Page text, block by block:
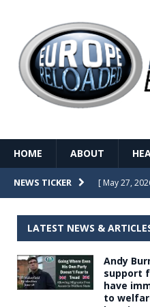
HOME ABOUT
NEWS TICKER [ May 27,
[ May 26,
[ May 26,
LATEST NEWS &
Andy
support
have
to